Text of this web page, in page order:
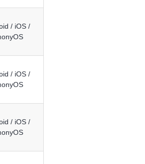
/ iOS /
/ iOS /
/ iOS /